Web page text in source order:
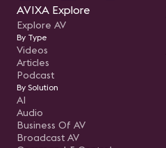
AVIXA Explore
Explore AV
By Type
Videos
Articles
Podcast
By Solution
AI
Audio
Business Of AV
Broadcast AV